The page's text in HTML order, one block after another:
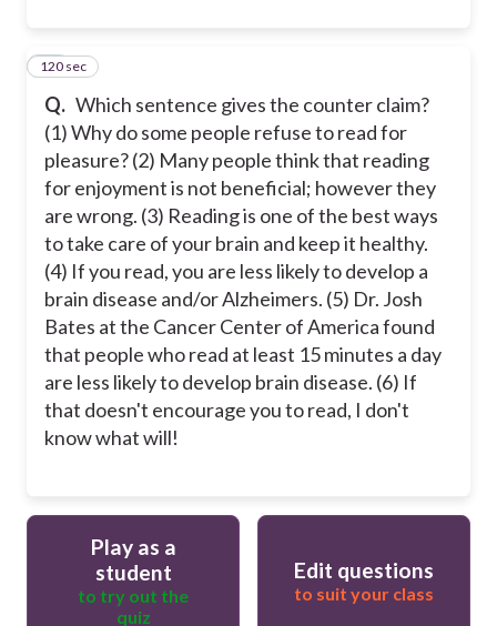
Q. Which sentence gives the counter claim?
(1) Why do some people refuse to read for
pleasure? (2) Many people think that reading
for enjoyment is not beneficial; however they
are wrong. (3) Reading is one of the best ways
to take care of your brain and keep it healthy.
(4) If you read, you are less likely to develop a
brain disease and/or Alzheimers. (5) Dr. Josh
Bates at the Cancer Center of America found
that people who read at least 15 minutes a day
are less likely to develop brain disease. (6) If
that doesn't encourage you to read, I don't
know what will!
25
120 sec
Play as a
student
to try out the
quiz
Edit questions
to suit your class